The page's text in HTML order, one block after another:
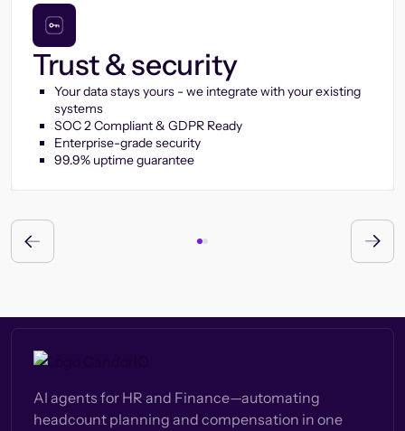
Trust & security
Your data stays yours - we integrate with your existing
systems
SOC 2 Compliant & GDPR Ready
Enterprise-grade security
99.9% uptime guarantee
AI agents for HR and Finance—automating
headcount planning and compensation in one